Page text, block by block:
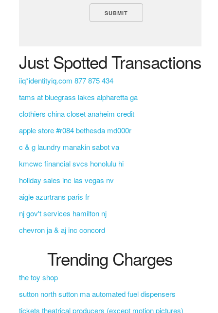
Just Spotted Transactions
iiq*identityiq.com 877 875 434
tams at bluegrass lakes alpharetta ga
clothiers china closet anaheim credit
apple store #r084 bethesda md000r
c & g laundry manakin sabot va
kmcwc financial svcs honolulu hi
holiday sales inc las vegas nv
aigle azurtrans paris fr
nj gov't services hamilton nj
chevron ja & aj inc concord
Trending Charges
the toy shop
sutton north sutton ma automated fuel dispensers
tickets theatrical producers (except motion pictures)